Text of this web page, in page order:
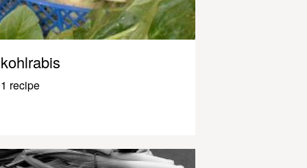
kohlrabis
1 recipe